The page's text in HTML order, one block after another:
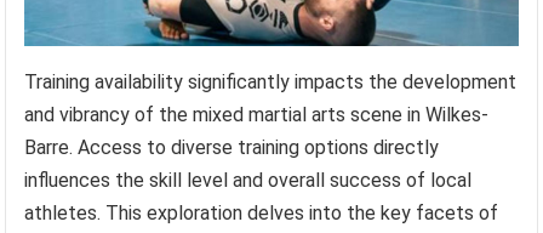
Training availability significantly impacts the development
and vibrancy of the mixed martial arts scene in Wilkes-
Barre. Access to diverse training options directly
influences the skill level and overall success of local
athletes. This exploration delves into the key facets of